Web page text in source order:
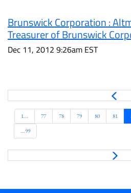
Brunswick Corporation :
Treasurer of Brunswick
Dec 11, 2012 9:26am EST
r
v
1... 77 78 79 80 81
...99
e